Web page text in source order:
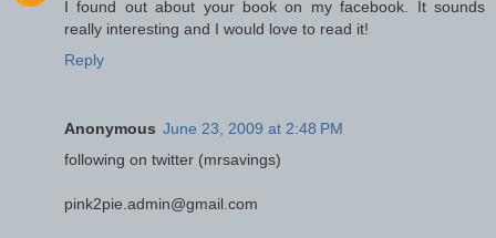
I found out about your book on my facebook. It sounds
really interesting and I would love to read it!
Reply
Anonymous June 23, 2009 at 2:48 PM
following on twitter (mrsavings)
pink2pie.admin@gmail.com